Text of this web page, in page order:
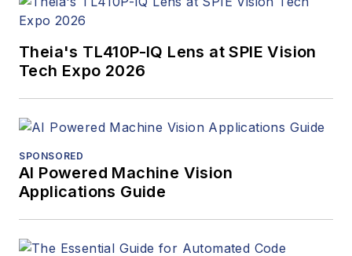
Theia's TL410P-IQ Lens at SPIE Vision
Tech Expo 2026
SPONSORED
AI Powered Machine Vision
Applications Guide